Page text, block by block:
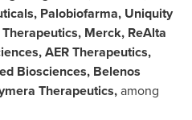
Palobiofarma, Uniquity
Merck, ReAlta
AER Therapeutics,
Biosciences, Belenos
Therapeutics,among